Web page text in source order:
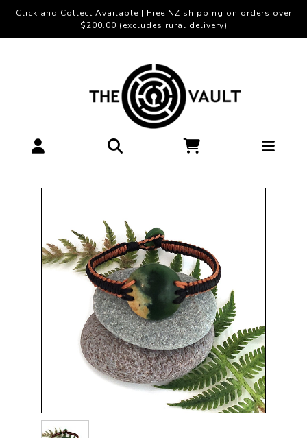
Click and Collect Available | Free NZ shipping on orders over
$200.00 (excludes rural delivery)